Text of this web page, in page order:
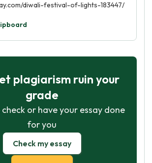
diwali-festival-of-lights-183447/
plagiarism ruin your
grade
or have your essay done
for you
Check my essay